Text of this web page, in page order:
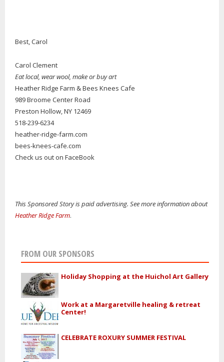
Best, Carol
Carol Clement
Eat local, wear wool, make or buy art
Heather Ridge Farm & Bees Knees Cafe
989 Broome Center Road
Preston Hollow, NY 12469
518-239-6234
heather-ridge-farm.com
bees-knees-cafe.com
Check us out on FaceBook
This Sponsored Story is paid advertising. See more information about
Heather Ridge Farm.
FROM OUR SPONSORS
Holiday Shopping at the Huichol Art Gallery
Work at a Margaretville healing & retreat
Center!
CELEBRATE ROXURY SUMMER FESTIVAL